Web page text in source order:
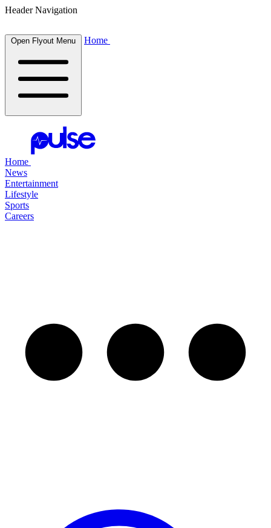
Header Navigation
Open Flyout Menu Home
Home
News
Entertainment
Lifestyle
Sports
Careers